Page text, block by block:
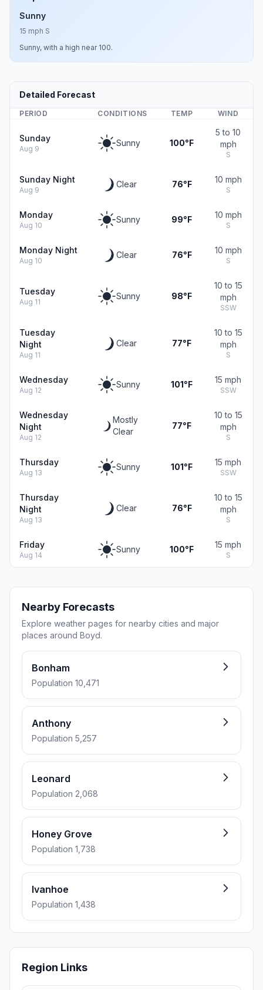
Sunny
15 mph S
Sunny, with a high near 100.
Detailed Forecast
PERIOD CONDITIONS TEMP WIND
Sunday
Aug 9
Sunny 100°F
5 to 10
mph
S
Sunday Night
Aug 9
Clear 76°F 10 mph
S
Monday
Aug 10
Sunny 99°F 10 mph
S
Monday Night
Aug 10
Clear 76°F 10 mph
S
Tuesday
Aug 11
Sunny 98°F
10 to 15
mph
SSW
Tuesday
Night
Aug 11
Clear 77°F
10 to 15
mph
S
Wednesday
Aug 12
Sunny 101°F 15 mph
SSW
Wednesday
Night
Aug 12
Mostly
Clear
77°F
10 to 15
mph
S
Thursday
Aug 13
Sunny 101°F 15 mph
SSW
Thursday
Night
Aug 13
Clear 76°F
10 to 15
mph
S
Friday
Aug 14
Sunny 100°F 15 mph
S
Nearby Forecasts
Explore weather pages for nearby cities and major
places around Boyd.
Bonham
Population 10,471
Anthony
Population 5,257
Leonard
Population 2,068
Honey Grove
Population 1,738
Ivanhoe
Population 1,438
Region Links